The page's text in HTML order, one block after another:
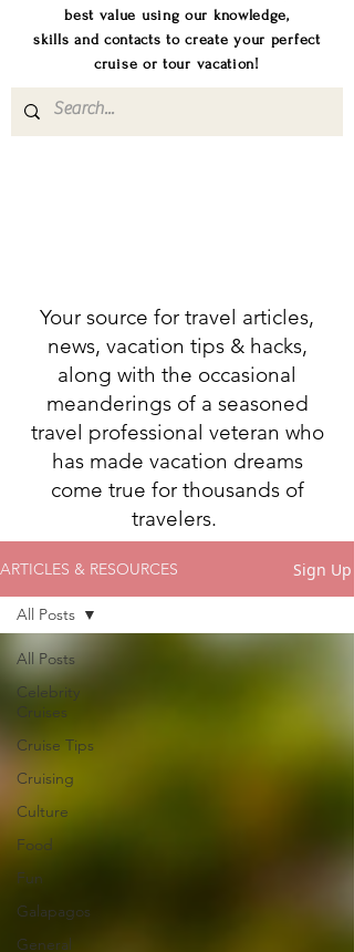
best value using our knowledge,
skills and contacts to create your perfect
cruise or tour vacation!
Your source for travel articles,
news, vacation tips & hacks,
along with the occasional
meanderings of a seasoned
travel professional veteran who
has made vacation dreams
come true for thousands of
travelers.
ARTICLES & RESOURCES Sign Up
All Posts
Celebrity
Cruises
Cruise Tips
Cruising
Culture
Food
Fun
Galapagos
General
All Posts